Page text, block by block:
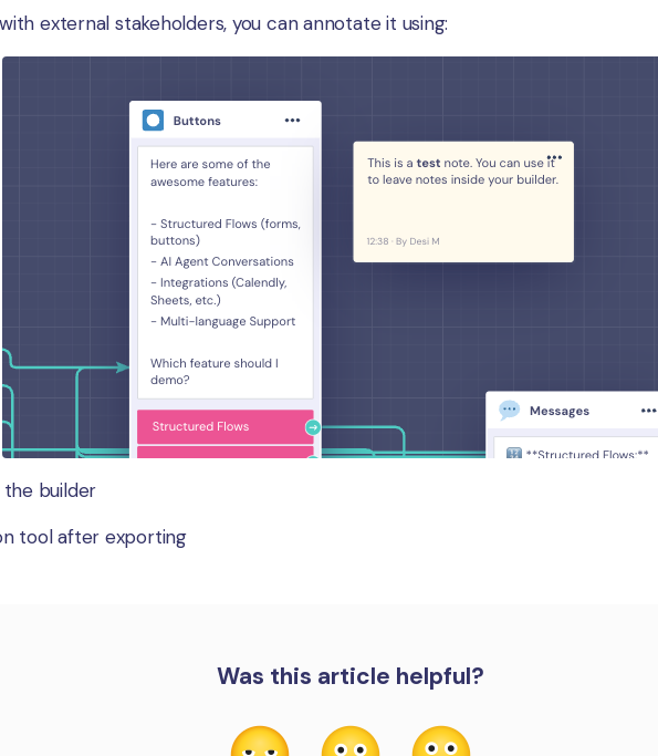
external stakeholders, you can annotate it using:
builder
tool after exporting
Was this article helpful?